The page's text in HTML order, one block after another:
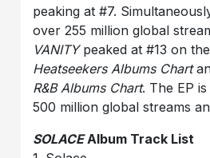
peaking at #7.
over 255 million global
VANITYpeaked at #13 on the
Heatseekers Albums Chart
R&B Albums Chart. The EP
500 million global streams
SOLACEAlbum Track List